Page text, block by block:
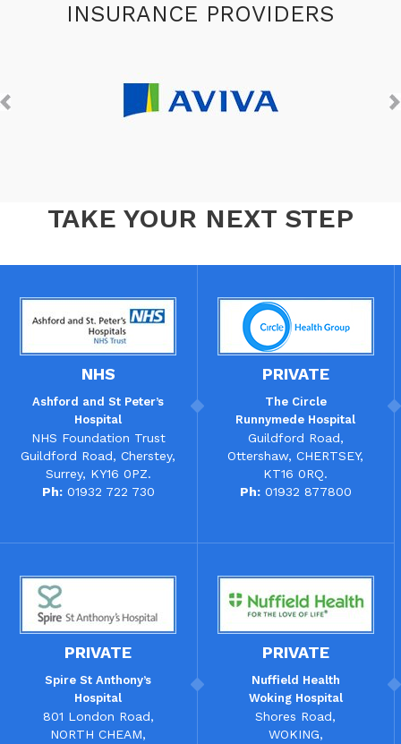
INSURANCE PROVIDERS
TAKE YOUR NEXT STEP
NHS
Ashford and St Peter’s
Hospital
NHS Foundation Trust
Guildford Road, Cherstey,
Surrey, KY16 0PZ.
Ph:01932 722 730
PRIVATE
The Circle
Runnymede Hospital
Guildford Road,
Ottershaw, CHERTSEY,
KT16 0RQ.
Ph:01932 877800
PRIVATE
Spire St Anthony’s
Hospital
801 London Road,
NORTH CHEAM,
PRIVATE
Nuffield Health
Woking Hospital
Shores Road,
WOKING,